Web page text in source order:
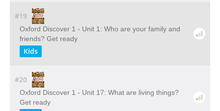
#19
Oxford Discover 1 - Unit 1: Who are your family and
friends? Get ready
Kids
#20
Oxford Discover 1 - Unit 17: What are living things?
Get ready